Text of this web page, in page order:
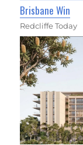
Brisbane Win
Redcliffe Today